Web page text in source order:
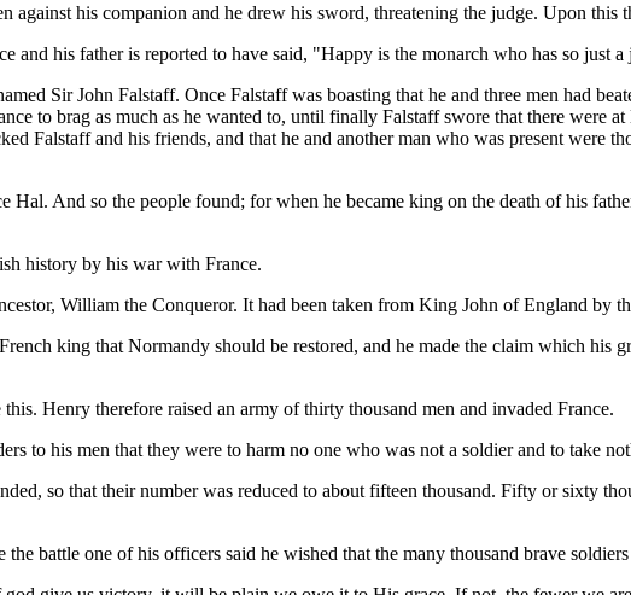
against his companion and he drew his sword, threatening the judge. Upon
and his father is reported to have said, "Happy is the monarch who has so just
Sir John Falstaff. Once Falstaff was boasting that he and three men had
to brag as much as he wanted to, until finally Falstaff swore that there were
Falstaff and his friends, and that he and another man who was present were
Hal. And so the people found; for when he became king on the death of his
history by his war with France.
William the Conqueror. It had been taken from King John of England by
king that Normandy should be restored, and he made the claim which
Henry therefore raised an army of thirty thousand men and invaded France.
to his men that they were to harm no one who was not a soldier and to take
so that their number was reduced to about fifteen thousand. Fifty or sixty
battle one of his officers said he wished that the many thousand brave